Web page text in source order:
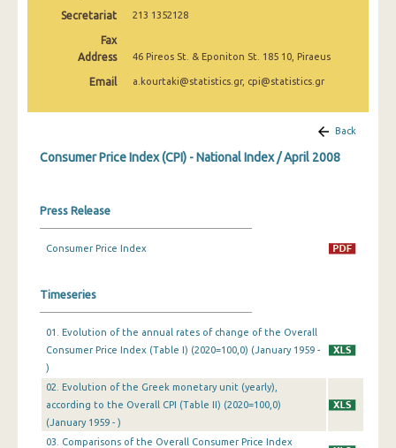
May 2025
April 2025
January 2025
October 2024
September 2024
July 2024
June 2024
Secretariat 213 1352128
Fax
Address
46 Pireos St. & Eponiton St. 185 10, Piraeus
Email a.kourtaki@statistics.gr, cpi@statistics.gr
Back
Consumer Price Index (CPI) - National Index / April 2008
Press Release
Consumer Price Index
Timeseries
01. Evolution of the annual rates of change of the Overall
Consumer Price Index (Table I) (2020=100,0) (January 1959 -
)
02. Evolution of the Greek monetary unit (yearly),
according to the Overall CPI (Table II) (2020=100,0)
(January 1959 - )
03. Comparisons of the Overall Consumer Price Index